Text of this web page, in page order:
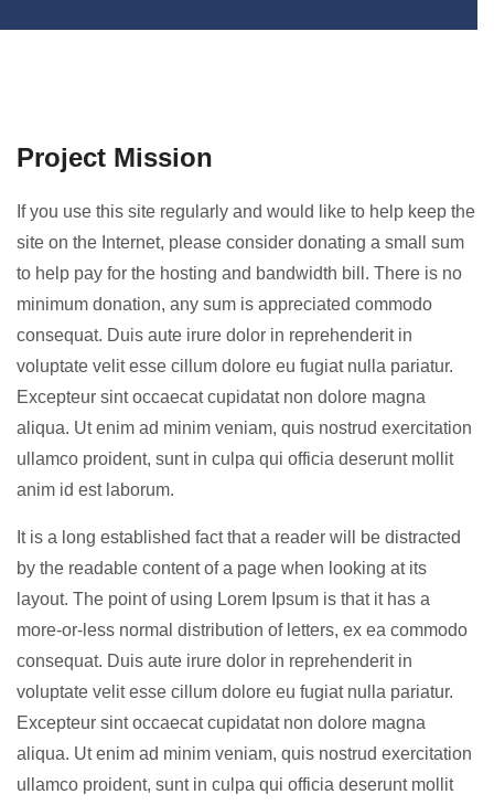
Project Mission
If you use this site regularly and would like to help keep the
site on the Internet, please consider donating a small sum
to help pay for the hosting and bandwidth bill. There is no
minimum donation, any sum is appreciated commodo
consequat. Duis aute irure dolor in reprehenderit in
voluptate velit esse cillum dolore eu fugiat nulla pariatur.
Excepteur sint occaecat cupidatat non dolore magna
aliqua. Ut enim ad minim veniam, quis nostrud exercitation
ullamco proident, sunt in culpa qui officia deserunt mollit
anim id est laborum.
It is a long established fact that a reader will be distracted
by the readable content of a page when looking at its
layout. The point of using Lorem Ipsum is that it has a
more-or-less normal distribution of letters, ex ea commodo
consequat. Duis aute irure dolor in reprehenderit in
voluptate velit esse cillum dolore eu fugiat nulla pariatur.
Excepteur sint occaecat cupidatat non dolore magna
aliqua. Ut enim ad minim veniam, quis nostrud exercitation
ullamco proident, sunt in culpa qui officia deserunt mollit